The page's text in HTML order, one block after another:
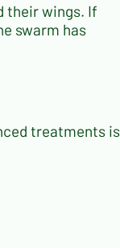
their wings. If
swarm has
treatments is